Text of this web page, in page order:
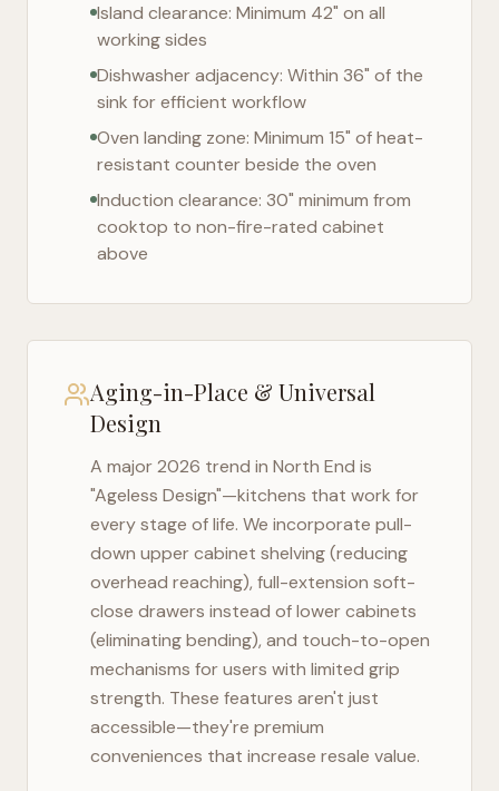
Island clearance: Minimum 42" on all
working sides
Dishwasher adjacency: Within 36" of the
sink for efficient workflow
Oven landing zone: Minimum 15" of heat-
resistant counter beside the oven
Induction clearance: 30" minimum from
cooktop to non-fire-rated cabinet
above
Aging-in-Place & Universal
Design
A major 2026 trend in North End is
"Ageless Design"—kitchens that work for
every stage of life. We incorporate pull-
down upper cabinet shelving (reducing
overhead reaching), full-extension soft-
close drawers instead of lower cabinets
(eliminating bending), and touch-to-open
mechanisms for users with limited grip
strength. These features aren't just
accessible—they're premium
conveniences that increase resale value.